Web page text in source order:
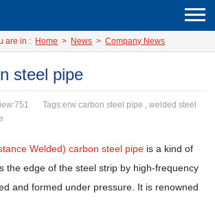
are in : Home > News >Company News
steel pipe
Tags:erw carbon steel pipe , welded steel
Welded) carbon steel pipe is a kind of
the edge of the steel strip by high-frequency
and formed under pressure. It is renowned